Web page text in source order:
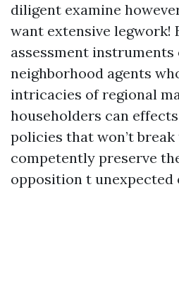
diligent examine
want extensive legwork!
assessment
neighborhood agents
intricacies of regional
householders can
policies that won’t
competently preserve
opposition t unexpected